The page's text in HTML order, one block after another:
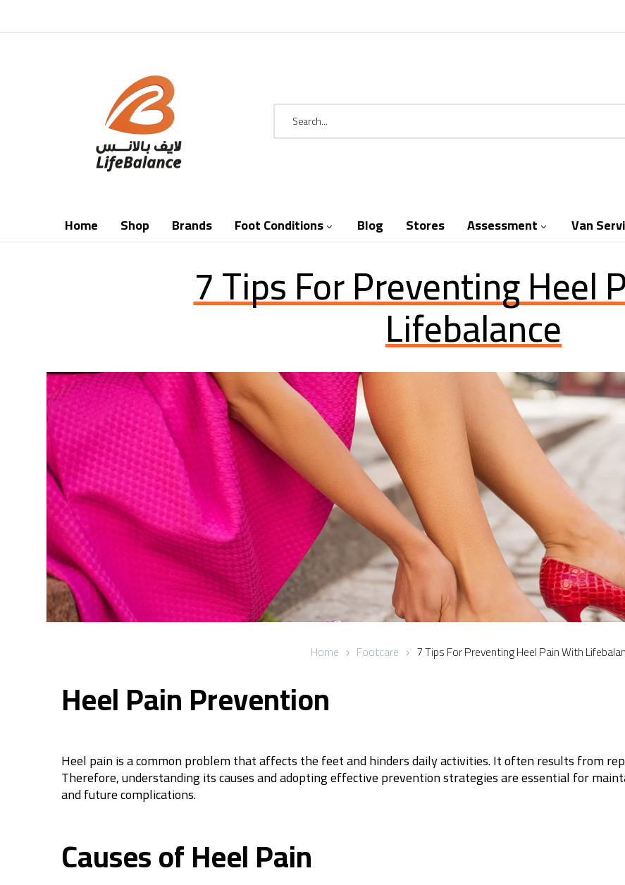
Home Shop Brands Foot Conditions  Blog Stores Assessment  Van
7 Tips For Preventing Heel
Lifebalance
Home Footcare 7 Tips For Preventing Heel Pain With
Heel Pain Prevention
Heel pain is a common problem that affects the feet and hinders daily activities. It often results from
Therefore, understanding its causes and adopting effective prevention strategies are essential for
and future complications.
Causes of Heel Pain